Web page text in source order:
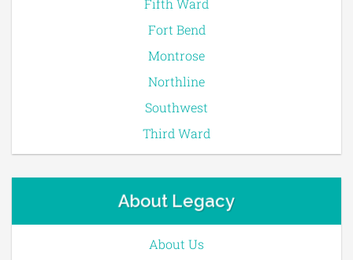
Fifth Ward
Fort Bend
Montrose
Northline
Southwest
Third Ward
About Legacy
About Us